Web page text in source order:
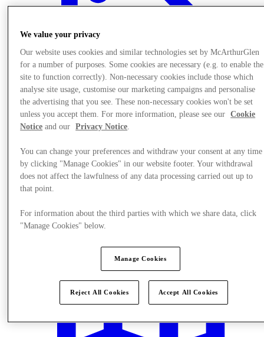
Offers
We value your privacy
Our website uses cookies and similar technologies set by McArthurGlen
for a number of purposes. Some cookies are necessary (e.g. to enable the
site to function correctly). Non-necessary cookies include those which
analyse site usage, customise our marketing campaigns and personalise
the advertising that you see. These non-necessary cookies won't be set
unless you accept them. For more information, please see our
Cookie
Notice and our Privacy Notice
You can change your preferences and withdraw your consent at any time
by clicking "Manage Cookies" in our website footer. Your withdrawal
does not affect the lawfulness of any data processing carried out up to
that point.
For information about the third parties with which we share data, click
"Manage Cookies" below.
Manage Cookies
Reject All Cookies Accept All Cookies